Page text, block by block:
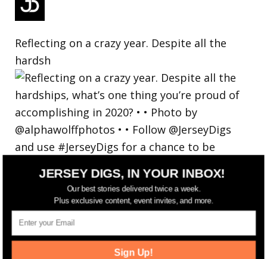
Reflecting on a crazy year. Despite all the
hardsh
JERSEY DIGS, IN YOUR INBOX!
Our best stories delivered twice a week.
Plus exclusive content, event invites, and more.
Sign Up!